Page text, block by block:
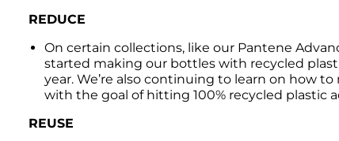
REDUCE
On certain collections, like our Pantene
started making our bottles with recycled
year. We’re also continuing to learn on how
with the goal of hitting 100% recycled plastic
REUSE